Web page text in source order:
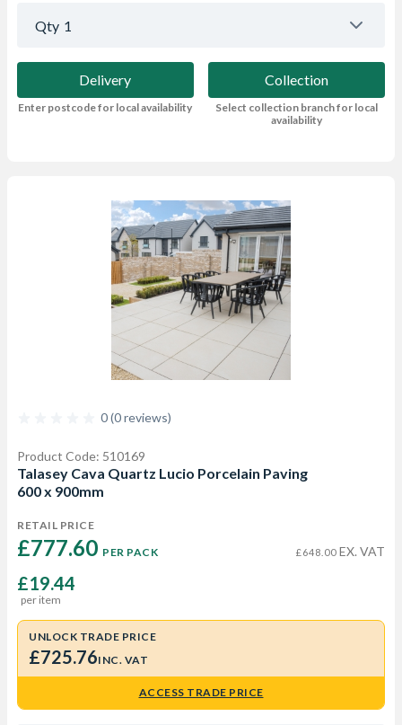
Qty 1
Delivery
Enter postcode for local availability
Collection
Select collection branch for local
availability
0 (0 reviews)
Product Code: 510169
Talasey Cava Quartz Lucio Porcelain Paving
600 x 900mm
RETAIL PRICE
£777.60 PER PACK £648.00 EX. VAT
£19.44
per item
UNLOCK TRADE PRICE
£725.76INC. VAT
ACCESS TRADE PRICE